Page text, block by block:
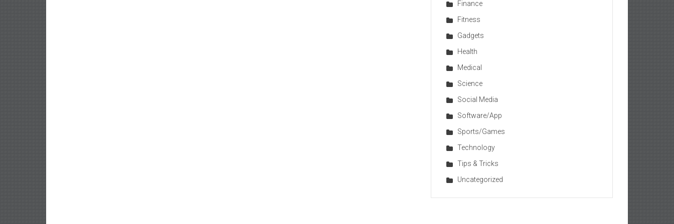
Finance
Fitness
Gadgets
Health
Medical
Science
Social Media
Software/App
Sports/Games
Technology
Tips & Tricks
Uncategorized